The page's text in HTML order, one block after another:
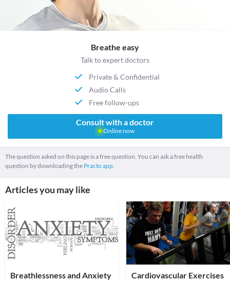
Breathe easy
Talk to expert doctors
Private & Confidential
Audio Calls
Free follow-ups
Consult with a doctor
Online now
The question asked on this page is a free question. You can ask a free health
question by downloading the Practo app.
Articles you may like
Breathlessness and Anxiety Cardiovascular Exercises